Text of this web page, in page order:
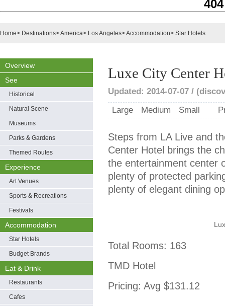
Home> Destinations>America> Los Angeles>Accommodation> Star Hotels
Overview
See
Historical
Natural Scene
Museums
Parks & Gardens
Themed Routes
Experience
Art Venues
Sports & Recreations
Festivals
Accommodation
Star Hotels
Budget Brands
Eat & Drink
Restaurants
Cafes
Luxe City Center
Updated: 2014-07-07 /
Large
Medium Small
Steps from LA Live and
Center Hotel brings the
the entertainment center
plenty of protected
plenty of elegant dining
Total Rooms: 163
TMD Hotel
Pricing: Avg $131.12